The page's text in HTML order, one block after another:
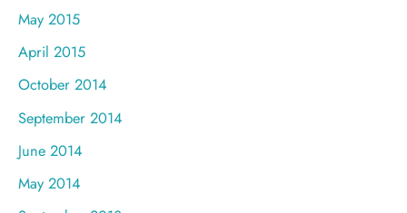
May 2015
April 2015
October 2014
September 2014
June 2014
May 2014